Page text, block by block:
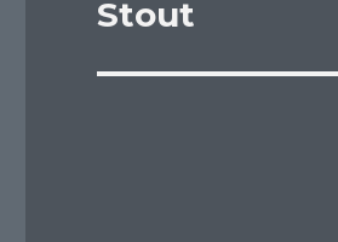
Stout